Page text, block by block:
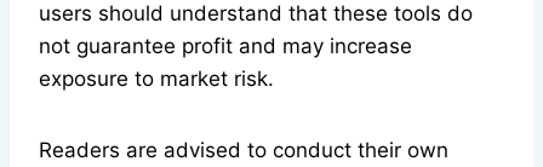
users should understand that these tools do
not guarantee profit and may increase
exposure to market risk.
Readers are advised to conduct their own